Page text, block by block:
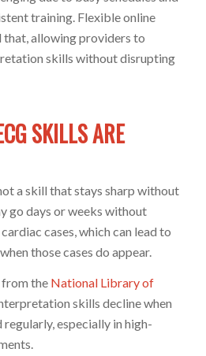
training. Flexible online
that, allowing providers to
skills without disrupting
SKILLS ARE
a skill that stays sharp without
go days or weeks without
cases, which can lead to
those cases do appear.
the National Library of
skills decline when
especially in high-